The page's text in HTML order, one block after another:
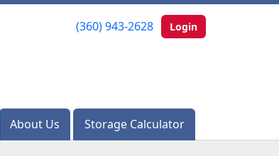
(360) 943-2628 Login
About Us Storage Calculator
(360) 943-2628 Login
About Us Storage Calculator